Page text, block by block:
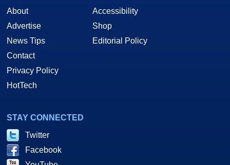
About
Advertise
News Tips
Contact
Privacy Policy
HotTech
Accessibility
Shop
Editorial Policy
STAY CONNECTED
Twitter
Facebook